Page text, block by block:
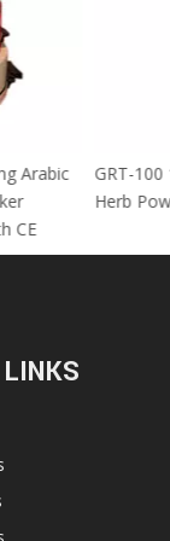
Using Arabic
Maker
With CE